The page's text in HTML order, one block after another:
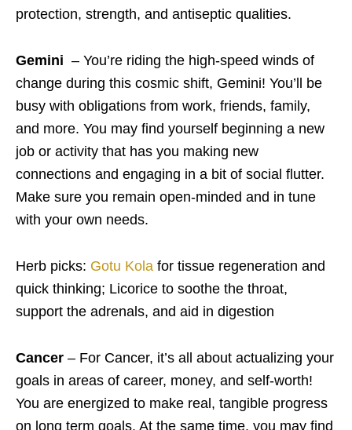
protection, strength, and antiseptic qualities.
Gemini – You’re riding the high-speed winds of
change during this cosmic shift, Gemini! You’ll be
busy with obligations from work, friends, family,
and more. You may find yourself beginning a new
job or activity that has you making new
connections and engaging in a bit of social flutter.
Make sure you remain open-minded and in tune
with your own needs.
Herb picks: Gotu Kola for tissue regeneration and
quick thinking; Licorice to soothe the throat,
support the adrenals, and aid in digestion
Cancer – For Cancer, it’s all about actualizing your
goals in areas of career, money, and self-worth!
You are energized to make real, tangible progress
on long term goals. At the same time, you may find